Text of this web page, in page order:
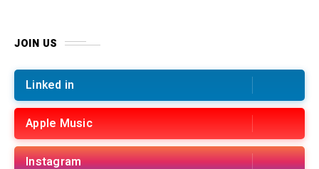
JOIN US
Linked in
Apple Music
Instagram